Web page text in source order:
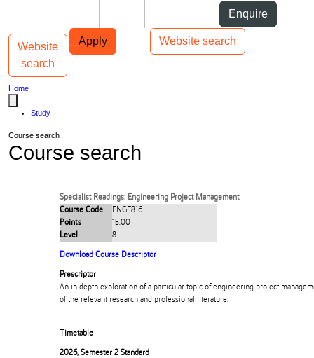
Enquire
Apply Website search
Main navigation
Website
search
Toggle navigation
Home
Study
Course search
Course search
Specialist Readings: Engineering Project Management
Course Code
ENGE816
Points
15.00
Level
8
Download Course Descriptor
Prescriptor
An in depth exploration of a particular topic of engineering project
of the relevant research and professional literature.
Timetable
2026, Semester 2 Standard